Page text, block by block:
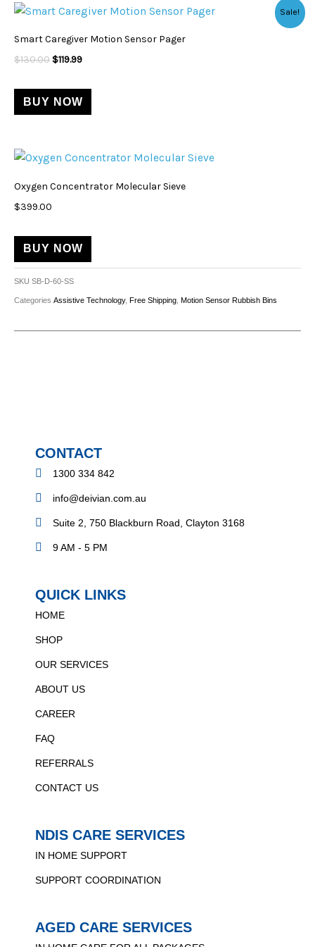
Sale!
Smart Caregiver Motion Sensor Pager
$130.00
Original
$130.00.
$119.99
Current
price
$119.99.
BUY NOW
Oxygen Concentrator Molecular Sieve
$399.00
BUY NOW
SKU SB-D-60-SS
Categories Assistive Technology, Free Shipping Motion Sensor Rubbish Bins
CONTACT
1300 334 842
info@deivian.com.au
Suite 2, 750 Blackburn Road, Clayton 3168
9 AM - 5 PM
QUICK LINKS
HOME
SHOP
OUR SERVICES
ABOUT US
CAREER
FAQ
REFERRALS
CONTACT US
NDIS CARE SERVICES
IN HOME SUPPORT
SUPPORT COORDINATION
AGED CARE SERVICES